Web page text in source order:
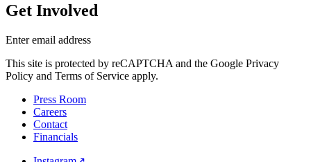
Get Involved
Enter email address
This site is protected by reCAPTCHA and the Google Privacy
Policy and Terms of Service apply.
Press Room
Careers
Contact
Financials